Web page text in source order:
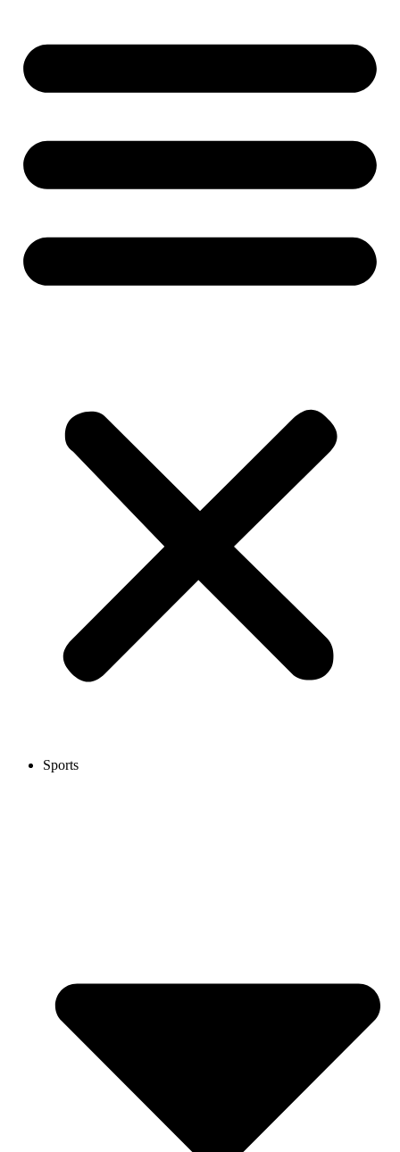
Sports